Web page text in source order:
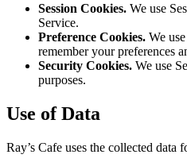
Session Cookies. We use
Service.
Preference Cookies. We
remember your preferences
Security Cookies. We use
purposes.
Use of Data
Ray’s Cafe uses the collected data